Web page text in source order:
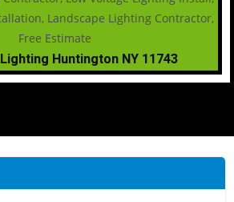
Huntington NY 11743